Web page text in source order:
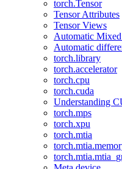
torch.Tensor
Tensor Attributes
Tensor Views
Automatic
Automatic
torch.library
torch.accelerator
torch.cpu
torch.cuda
Understanding
torch.mps
torch.xpu
torch.mtia